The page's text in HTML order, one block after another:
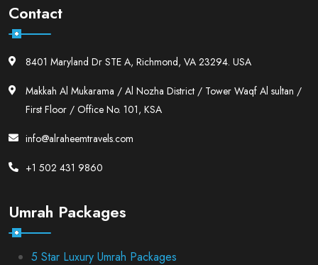
Contact
8401 Maryland Dr STE A, Richmond, VA 23294. USA
Makkah Al Mukarama / Al Nozha District / Tower Waqf Al sultan /
First Floor / Office No. 101, KSA
info@alraheemtravels.com
+1 502 431 9860
Umrah Packages
5 Star Luxury Umrah Packages